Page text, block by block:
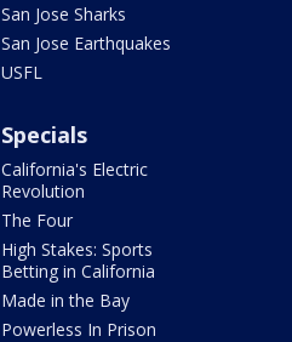
San Jose Sharks
San Jose Earthquakes
USFL
Specials
California's Electric
Revolution
The Four
High Stakes: Sports
Betting in California
Made in the Bay
Powerless In Prison